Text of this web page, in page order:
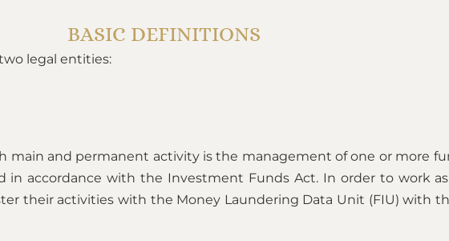
BASIC DEFINITIONS
legal entities:
main and permanent activity is the management of one or more
in accordance with the Investment Funds Act. In order to work
their activities with the Money Laundering Data Unit (FIU) with